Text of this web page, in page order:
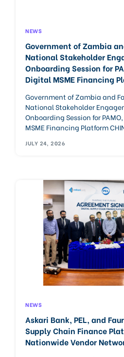
NEWS
Government of Zambia
National Stakeholder
Onboarding Session for
Digital MSME Financing
Government of Zambia and
National Stakeholder
Onboarding Session for
MSME Financing Platform
JULY 24, 2026
NEWS
Askari Bank, PEL, and
Supply Chain Finance
Nationwide Vendor